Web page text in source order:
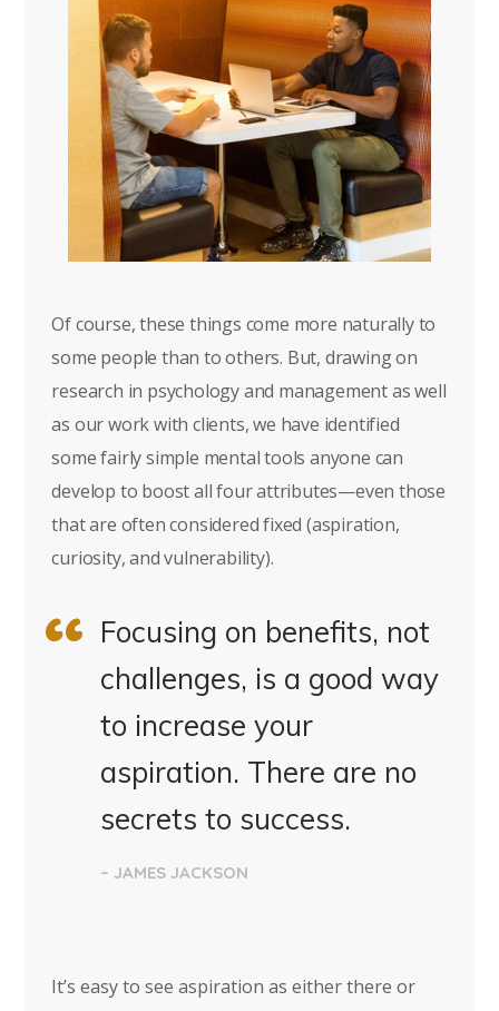
Of course, these things come more naturally to
some people than to others. But, drawing on
research in psychology and management as well
as our work with clients, we have identified
some fairly simple mental tools anyone can
develop to boost all four attributes—even those
that are often considered fixed (aspiration,
curiosity, and vulnerability).
Focusing on benefits, not
challenges, is a good way
to increase your
aspiration. There are no
secrets to success.
– JAMES JACKSON
It’s easy to see aspiration as either there or